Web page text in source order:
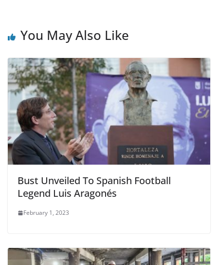
b
o
k
You May Also Like
Bust Unveiled To Spanish Football
Legend Luis Aragonés
February 1, 2023